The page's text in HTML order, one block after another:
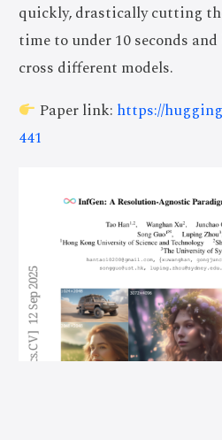
quickly, drastically cutting
time to under 10 seconds
cross different models.
Paper link: https://
441